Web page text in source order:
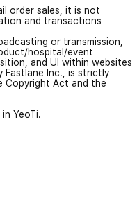
order sales, it is not
and transactions
or transmission,
hospital/event
and UI within websites
Fastlane Inc., is strictly
Copyright Act and the
YeoTi.